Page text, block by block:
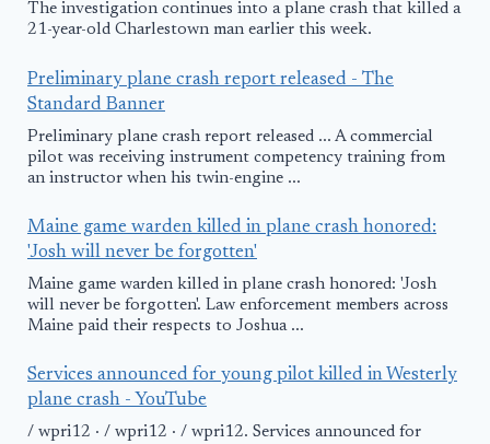
The investigation continues into a plane crash that killed a
21-year-old Charlestown man earlier this week.
Preliminary plane crash report released - The
Standard Banner
Preliminary plane crash report released ... A commercial
pilot was receiving instrument competency training from
an instructor when his twin-engine ...
Maine game warden killed in plane crash honored:
'Josh will never be forgotten'
Maine game warden killed in plane crash honored: 'Josh
will never be forgotten'. Law enforcement members across
Maine paid their respects to Joshua ...
Services announced for young pilot killed in Westerly
plane crash - YouTube
/ wpri12 · / wpri12 · / wpri12. Services announced for